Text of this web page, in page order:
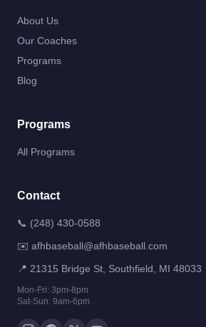
About Us
Our Coaches
Programs
Blog
Programs
All Programs
Contact
📞 (248) 430-0588
✉️ afhbaseball@afhbaseball.com
📍 21315 Bridge St, Southfield, MI 48033
Mon-Fri: 3pm-8pm
Sat-Sun: 9am-6pm